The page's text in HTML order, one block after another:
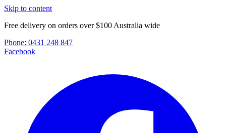
Skip to content
Free delivery on orders over $100 Australia wide
Phone: 0431 248 847
Facebook